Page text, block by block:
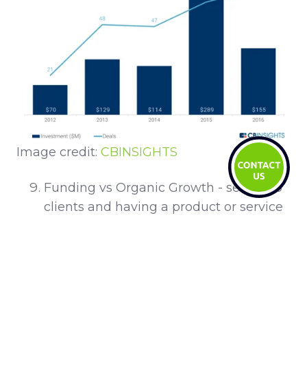
Image credit: CBINSIGHTS
Funding vs Organic Growth - selling to
clients and having a product or service